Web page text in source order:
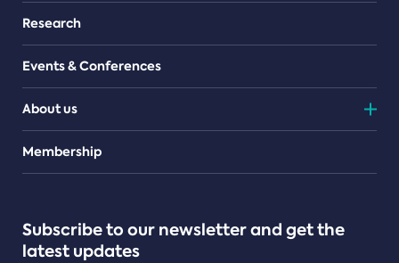
Research
Events & Conferences
About us
Teams
Membership
Subscribe to our newsletter and get the
latest updates